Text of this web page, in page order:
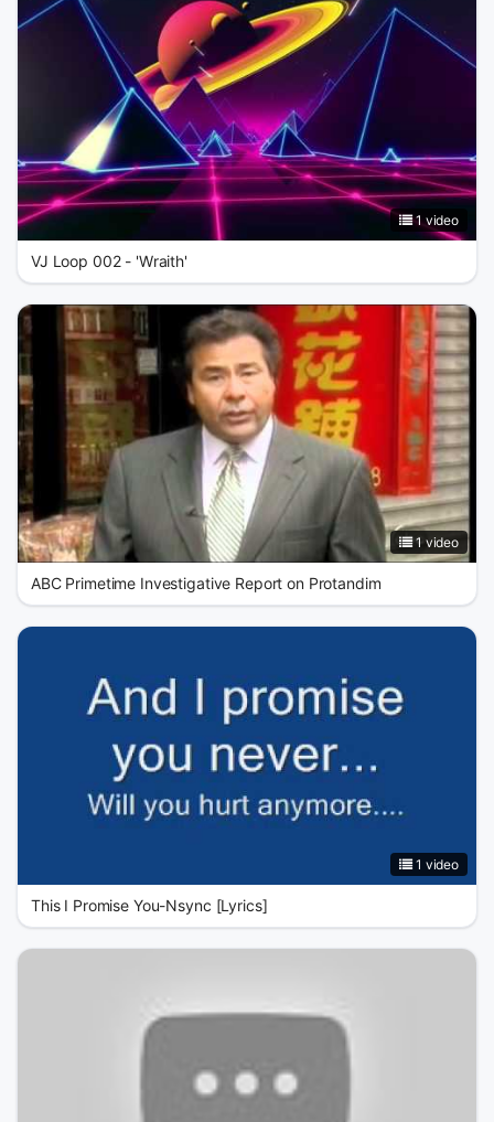
1 video
VJ Loop 002 - 'Wraith'
1 video
ABC Primetime Investigative Report on Protandim
1 video
This I Promise You-Nsync [Lyrics]